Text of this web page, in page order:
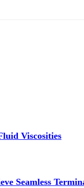
Viscosities
Seamless